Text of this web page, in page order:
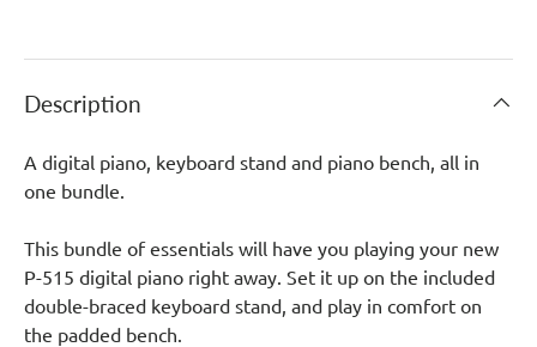
Description
A digital piano, keyboard stand and piano bench, all in
one bundle.
This bundle of essentials will have you playing your new
P-515 digital piano right away. Set it up on the included
double-braced keyboard stand, and play in comfort on
the padded bench.